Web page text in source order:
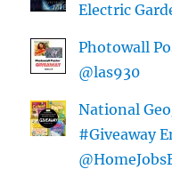
Electric
Photowall
@las930
National
#Giveaway